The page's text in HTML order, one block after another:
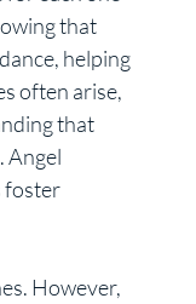
that
helping
often arise,
that
Angel
foster